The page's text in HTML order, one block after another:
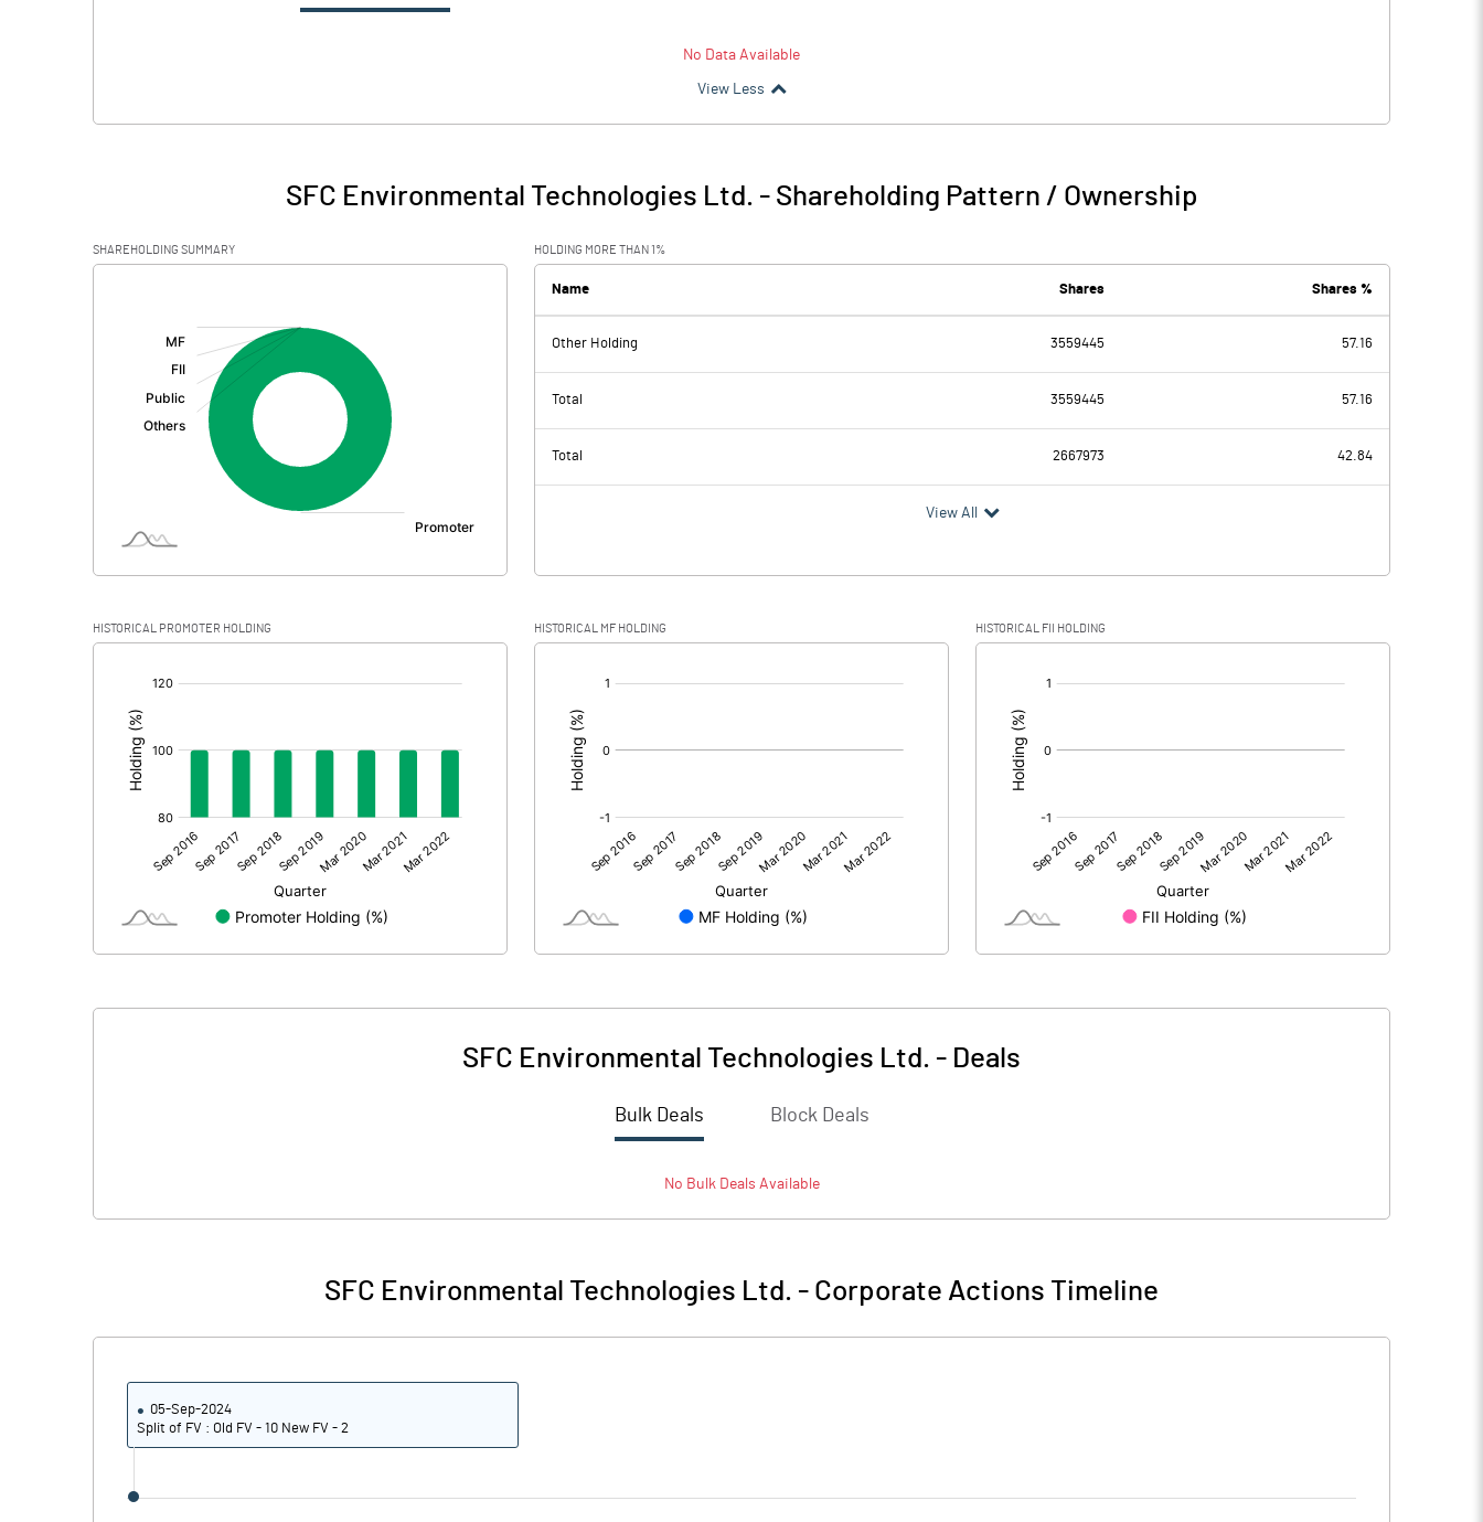
No Data Available
View Less
SFC Environmental Technologies Ltd. - Shareholding Pattern / Ownership
SHAREHOLDING SUMMARY HOLDING MORE THAN 1%
Name Shares Shares %
Other Holding 3559445 57.16
Total 3559445 57.16
Total 2667973 42.84
View All
HISTORICAL PROMOTER HOLDING HISTORICAL MF HOLDING HISTORICAL FII HOLDING
SFC Environmental Technologies Ltd. - Deals
Bulk Deals Block Deals
No BulkDeals Available
SFC Environmental Technologies Ltd. - Corporate Actions Timeline
05-Sep-2024
Split of FV : Old FV - 10 New FV - 2